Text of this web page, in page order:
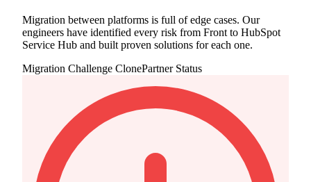
Migration between platforms is full of edge cases. Our
engineers have identified every risk from Front to HubSpot
Service Hub and built proven solutions for each one.
Migration Challenge ClonePartner Status